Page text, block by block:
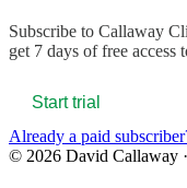
Subscribe to Callaway
get 7 days of free access
Start trial
Already a paid
© 2026 David Callaway ·